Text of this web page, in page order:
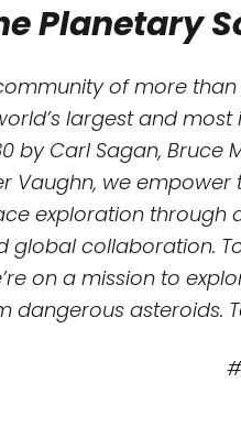
Planetary
of more than
largest and
by Carl Sagan,
Vaughn, we
exploration through
global collaboration.
on a mission to
dangerous asteroids.